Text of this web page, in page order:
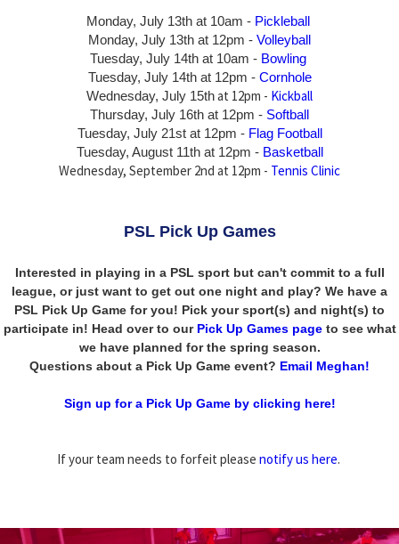
Monday, July 13th at 10am - Pickleball
Monday, July 13th at 12pm - Volleyball
Tuesday, July 14th at 10am - Bowling
Tuesday, July 14that 12pm - Cornhole
Wednesday, July 15that 12pm - Kickball
Thursday, July 16th at 12pm - Softball
Tuesday, July 21st at 12pm - Flag Football
Tuesday, August 11th at 12pm - Basketball
Wednesday, September 2nd at 12pm - Tennis Clinic
PSL Pick Up Games
Interested in playing in a PSL sport but can't commit to a full
league, or just want to get out one night and play? We have a
PSL Pick Up Game for you! Pick your sport(s) and night(s) to
participate in! Head over to our Pick Up Games pageto see what
we have planned for the spring season.
Questions about a Pick Up Game event? Email Meghan!
Sign up for a Pick Up Game by clicking here!
If your team needs to forfeit please notify us here.